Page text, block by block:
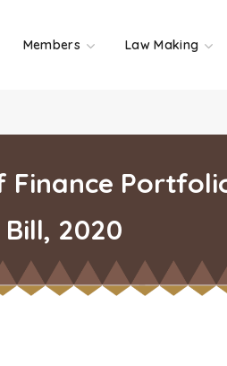
Members Law Making
2020